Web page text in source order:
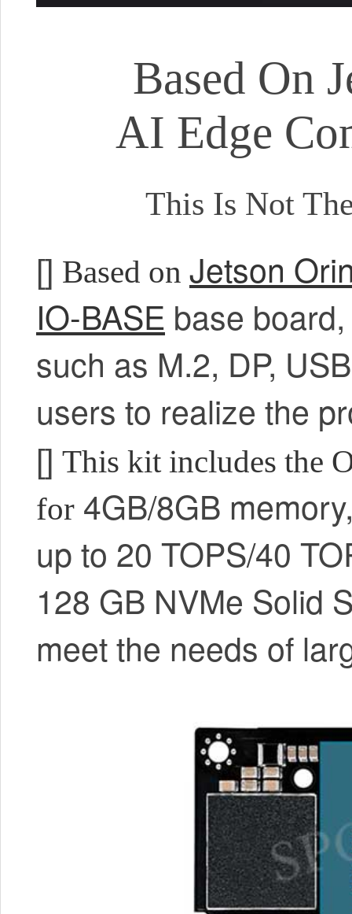
Based On
AI Edge
This Is Not
[] Based on Jetson
IO-BASE base
such as M.2, DP,
users to realize the
[] This kit includes the
for 4GB/8GB memory
up to 20 TOPS/40
128 GB NVMe Solid
meet the needs of